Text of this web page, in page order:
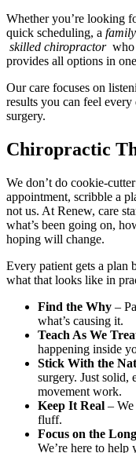
Whether you’re looking
quick scheduling, a
skilled chiropractor who
provides all options in
Our care focuses on
results you can feel
surgery.
Chiropractic
We don’t do cookie-
appointment, scribble a
not us. At Renew, care
what’s been going on,
hoping will change.
Every patient gets a plan
what that looks like in
Find the Why –
what’s causing it.
Teach As We
happening inside
Stick With the
surgery. Just solid,
movement work.
Keep It Real –
fluff.
Focus on the
We’re here to